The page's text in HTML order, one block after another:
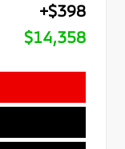
+$398
$14,358